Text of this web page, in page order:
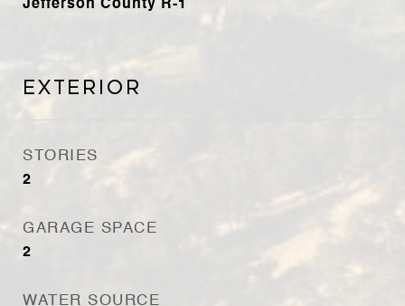
Jefferson County R-1
Exterior
STORIES
2
GARAGE SPACE
2
WATER SOURCE